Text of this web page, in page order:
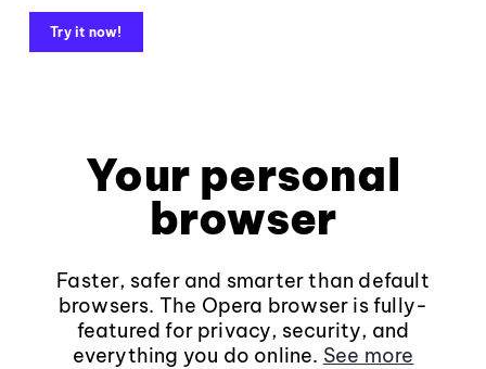
Try it now!
Your personal
browser
Faster, safer and smarter than default
browsers. The Opera browser is fully-
featured for privacy, security, and
everything you do online. See more